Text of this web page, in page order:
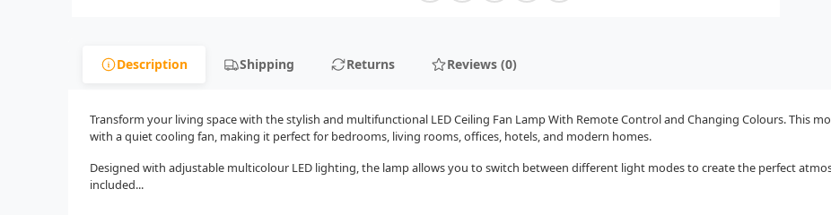
Description Shipping Returns Reviews (0)
Transform your living space with the stylish and multifunctional LED Ceiling Fan Lamp With Remote Control and Changing Colours. This
with a quiet cooling fan, making it perfect for bedrooms, living rooms, offices, hotels, and modern homes.
Designed with adjustable multicolour LED lighting, the lamp allows you to switch between different light modes to create the perfect
included...